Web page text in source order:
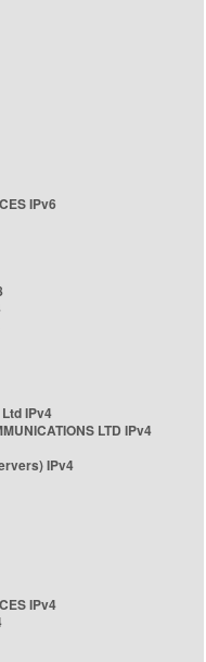
IPv6
IPv4
LTD IPv4
IPv4
IPv4